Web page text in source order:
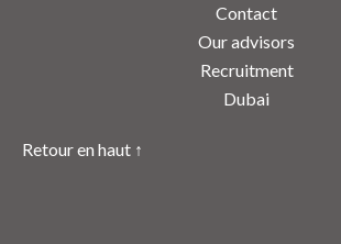
Contact
Our advisors
Recruitment
Dubai
Retour en haut ↑